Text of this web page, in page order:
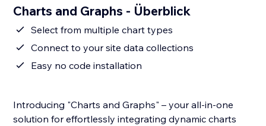
Charts and Graphs - Überblick
Select from multiple chart types
Connect to your site data collections
Easy no code installation
Introducing "Charts and Graphs" – your all-in-one
solution for effortlessly integrating dynamic charts